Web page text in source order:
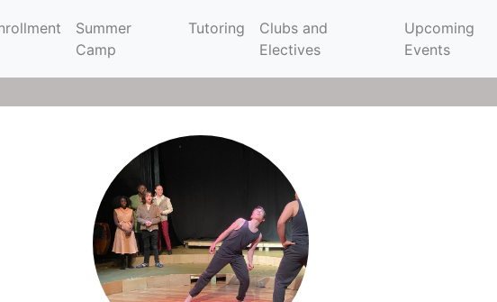
Summer
Camp
Tutoring
Clubs and
Electives
Upcoming
Events